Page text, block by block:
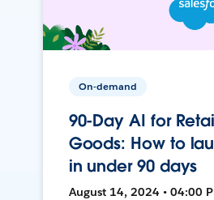
On-demand
90-Day AI for
Goods: How to
in under 90 days
August 14, 2024 • 04:00